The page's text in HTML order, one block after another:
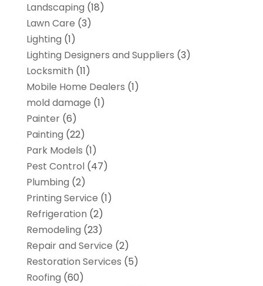
Landscaping (18)
Lawn Care (3)
Lighting (1)
Lighting Designers and Suppliers (3)
Locksmith (11)
Mobile Home Dealers (1)
mold damage (1)
Painter(6)
Painting (22)
Park Models (1)
Pest Control(47)
Plumbing (2)
Printing Service (1)
Refrigeration (2)
Remodeling (23)
Repair and Service (2)
Restoration Services (5)
Roofing (60)